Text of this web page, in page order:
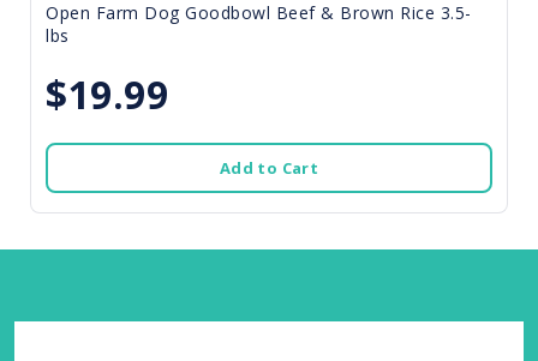
Open Farm Dog Goodbowl Beef & Brown Rice 3.5-
lbs
$19.99
Add to Cart